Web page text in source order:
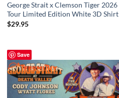
George Strait x Clemson Tiger 2026
Tour Limited Edition White 3D Shirt
$29.95
Save